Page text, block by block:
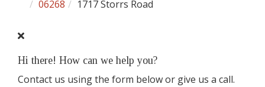
06268
1717 Storrs Road
Hi there! How can we help you?
Contact us using the form below or give us a call.